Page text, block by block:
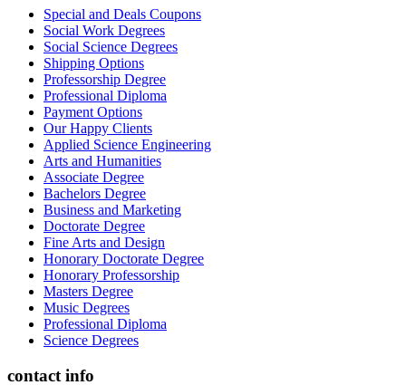
Special and Deals Coupons
Social Work Degrees
Social Science Degrees
Shipping Options
Professorship Degree
Professional Diploma
Payment Options
Our Happy Clients
Applied Science Engineering
Arts and Humanities
Associate Degree
Bachelors Degree
Business and Marketing
Doctorate Degree
Fine Arts and Design
Honorary Doctorate Degree
Honorary Professorship
Masters Degree
Music Degrees
Professional Diploma
Science Degrees
contact info